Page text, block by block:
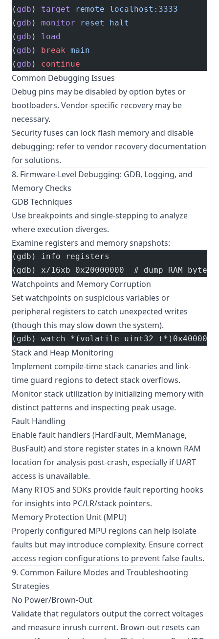
( gdb ) target remote localhost:3333
( gdb ) monitor reset
halt
( gdb ) load
( gdb ) break main
( gdb ) continue
Common Debugging Issues
Debug pins may be disabled by option bytes or
bootloaders. Vendor-specific recovery may be
necessary.
Security fuses can lock flash memory and disable
debugging; refer to vendor recovery documentation
for solutions.
8. Firmware-Level Debugging: GDB, Logging, and
Memory Checks
GDB Techniques
Use breakpoints and single-stepping to analyze
where execution diverges.
Examine registers and memory snapshots:
(gdb) info registers
(gdb) x/16xb 0x20000000  # dump RAM bytes
Watchpoints and Memory Corruption
Set watchpoints on suspicious variables or
peripheral registers to catch unexpected writes
(though this may slow down the system).
(gdb) watch *(volatile
Stack and Heap Monitoring
Implement compile-time stack canaries and link-
time guard regions to detect stack overflows.
Monitor stack utilization by initializing memory with
distinct patterns and inspecting peak usage.
Fault Handling
Enable fault handlers (HardFault, MemManage,
BusFault) and store register states in a known RAM
location for analysis post-crash, especially if UART
access is unavailable.
Many RTOS and SDKs provide fault reporting hooks
for insights into PC/LR/stack pointers.
Memory Protection Unit (MPU)
Properly configured MPU regions can help isolate
faults but may introduce complexity. Ensure correct
access region configurations to prevent false faults.
9. Common Failure Modes and Troubleshooting
Strategies
No Power/Brown-Out
Validate that regulators output the correct voltages
and measure inrush current. Brown-out resets can